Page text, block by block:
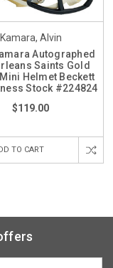
Kamara, Alvin
Autographed
Saints Gold
Helmet Beckett
Stock #224824
$119.00
TO CART